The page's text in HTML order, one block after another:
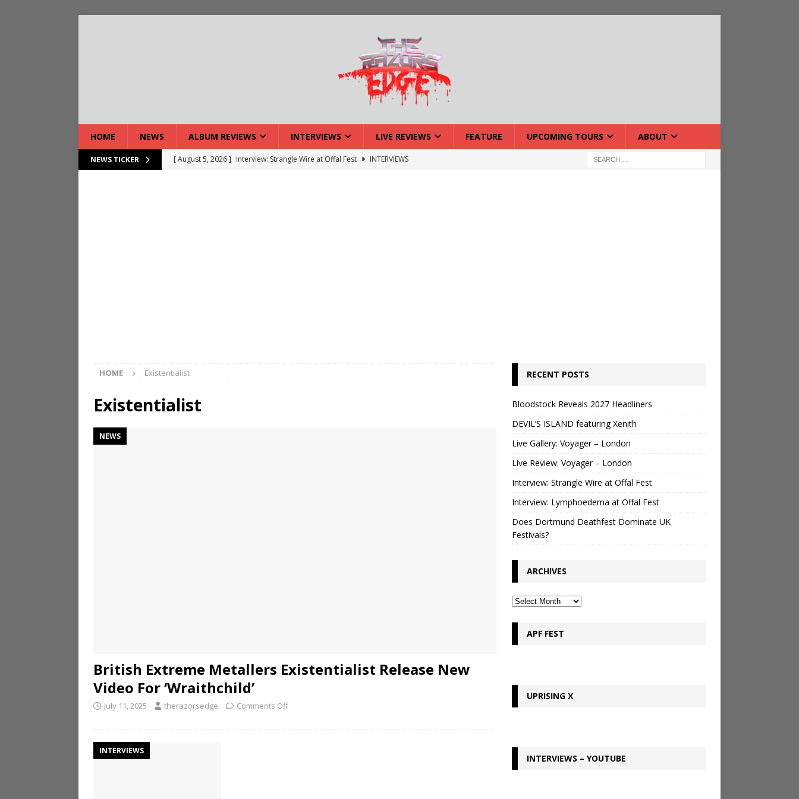
HOME NEWS ALBUM REVIEWS INTERVIEWS LIVE REVIEWS FEATURE UPCOMING TOURS ABOUT
NEWS TICKER [ August 5, 2026 ] Interview: Strangle Wire at Offal Fest INTERVIEWS
[ August 7, 2026 ] Bloodstock Reveals 2027 Headliners
HOME Existentialist
Existentialist
NEWS
British Extreme Metallers Existentialist Release New
Video For ‘Wraithchild’
July 11, 2025 therazorsedge Comments Off
INTERVIEWS
RECENT POSTS
Bloodstock Reveals 2027 Headliners
DEVIL’S ISLAND featuring Xenith
Live Gallery: Voyager – London
Live Review: Voyager – London
Interview: Strangle Wire at Offal Fest
Interview: Lymphoedema at Offal Fest
Does Dortmund Deathfest Dominate UK
Festivals?
ARCHIVES
APF FEST
UPRISING X
INTERVIEWS – YOUTUBE